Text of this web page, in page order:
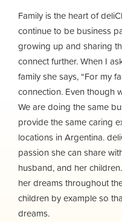
Family is the heart of
continue to be business
growing up and sharing
connect further. When I
family she says, “For my
connection. Even though
We are doing the same
provide the same caring
locations in Argentina.
passion she can share
husband, and her
her dreams throughout
children by example so
dreams.